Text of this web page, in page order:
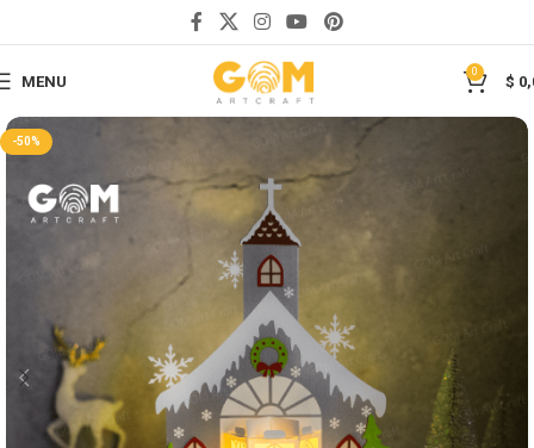
MENU
0
$
-50%